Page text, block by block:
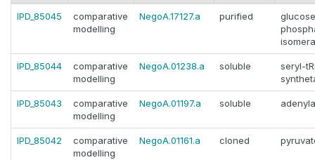
IPD_85045
comparative
modelling
NegoA.17127.a purified
IPD_85044
comparative
modelling
NegoA.01238.a soluble
seryl-
IPD_85043
comparative
modelling
NegoA.01197.a soluble
IPD_85042
comparative
modelling
NegoA.01161.a cloned